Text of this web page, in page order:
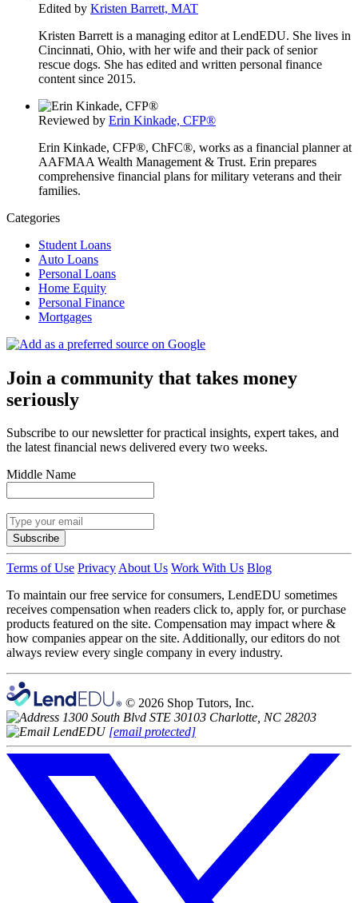
Edited by Kristen Barrett, MAT
Kristen Barrett is a managing editor at LendEDU. She lives in
Cincinnati, Ohio, with her wife and their pack of senior
rescue dogs. She has edited and written personal finance
content since 2015.
Reviewed by Erin Kinkade, CFP®
Erin Kinkade, CFP®, ChFC®, works as a financial planner at
AAFMAA Wealth Management & Trust. Erin prepares
comprehensive financial plans for military veterans and their
families.
Categories
Student Loans
Auto Loans
Personal Loans
Home Equity
Personal Finance
Mortgages
Join a community that takes money
seriously
Subscribe to our newsletter for practical insights, expert takes, and
the latest financial news delivered every two weeks.
Middle Name
Subscribe
Terms of Use PrivacyAbout Us Work With Us Blog
To maintain our free service for consumers, LendEDU sometimes
receives compensation when readers click to, apply for, or purchase
products featured on the site. Compensation may impact where &
how companies appear on the site. Additionally, our editors do not
always review every single company in every industry.
© 2026 Shop Tutors, Inc.
1300 South Blvd STE 30103 Charlotte, NC 28203
[email protected]
Follow